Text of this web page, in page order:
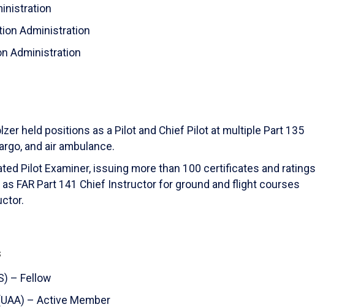
Administration
Administration
held positions as a Pilot and Chief Pilot at multiple Part 135
and air ambulance.
Pilot Examiner, issuing more than 100 certificates and ratings
FAR Part 141 Chief Instructor for ground and flight courses
– Fellow
– Active Member